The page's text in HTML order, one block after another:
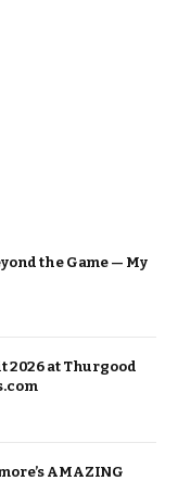
the Game — My
2026 at Thurgood
AMAZING